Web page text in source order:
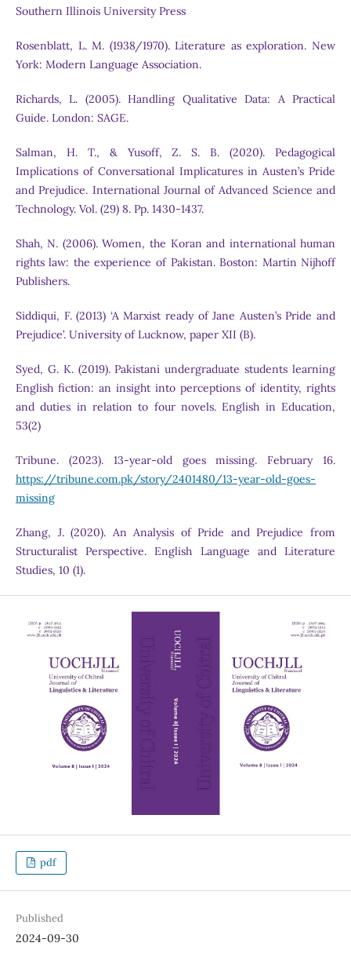
Southern Illinois University Press
Rosenblatt, L. M. (1938/1970). Literature as exploration. New
York: Modern Language Association.
Richards, L. (2005). Handling Qualitative Data: A Practical
Guide. London: SAGE.
Salman, H. T., & Yusoff, Z. S. B. (2020). Pedagogical
Implications of Conversational Implicatures in Austen’s Pride
and Prejudice. International Journal of Advanced Science and
Technology. Vol. (29) 8. Pp. 1430-1437.
Shah, N. (2006). Women, the Koran and international human
rights law: the experience of Pakistan. Boston: Martin Nijhoff
Publishers.
Siddiqui, F. (2013) ‘A Marxist ready of Jane Austen’s Pride and
Prejudice’. University of Lucknow, paper XII (B).
Syed, G. K. (2019). Pakistani undergraduate students learning
English fiction: an insight into perceptions of identity, rights
and duties in relation to four novels. English in Education,
53(2)
Tribune. (2023). 13-year-old goes missing. February 16.
https://tribune.com.pk/story/2401480/13-year-old-goes-
missing
Zhang, J. (2020). An Analysis of Pride and Prejudice from
Structuralist Perspective. English Language and Literature
Studies, 10 (1).
pdf
Published
2024-09-30